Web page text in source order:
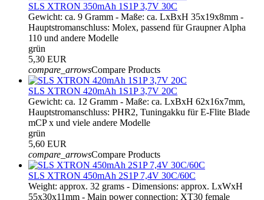
SLS XTRON 350mAh 1S1P 3,7V 30C
Gewicht: ca. 9 Gramm - Maße: ca. LxBxH 35x19x8mm -
Hauptstromanschluss: Molex, passend für Graupner Alpha
110 und andere Modelle
grün
5,30 EUR
compare_arrowsCompare Products
SLS XTRON 420mAh 1S1P 3,7V 20C
Gewicht: ca. 12 Gramm - Maße: ca. LxBxH 62x16x7mm,
Hauptstromanschluss: PHR2, Tuningakku für E-Flite Blade
mCP x und viele andere Modelle
grün
5,60 EUR
compare_arrowsCompare Products
SLS XTRON 450mAh 2S1P 7,4V 30C/60C
Weight: approx. 32 grams - Dimensions: approx. LxWxH
55x30x11mm - Main power connection: XT30 female